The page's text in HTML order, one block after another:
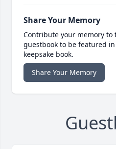
Share Your Memory
Contribute your memory to
guestbook to be featured
keepsake book.
Share Your Memory